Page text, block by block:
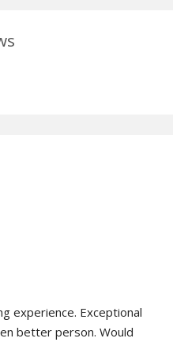
experience. Exceptional
better person. Would